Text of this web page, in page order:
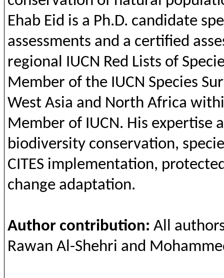
Ehab Eid is a Ph.D. candidate
assessments and a certified
regional IUCN Red Lists of
Member of theIUCN Species
West Asia and North Africa
Member of IUCN. His expertise
biodiversity conservation,
CITES implementation,
change adaptation.
Author contribution: All
Rawan Al-Shehri and